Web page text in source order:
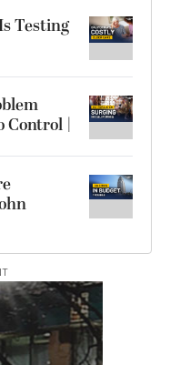
Testing
Control |